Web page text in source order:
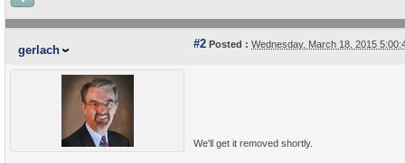
gerlach #2 Posted : Wednesday, March 18, 2015
We'll get it removed shortly.